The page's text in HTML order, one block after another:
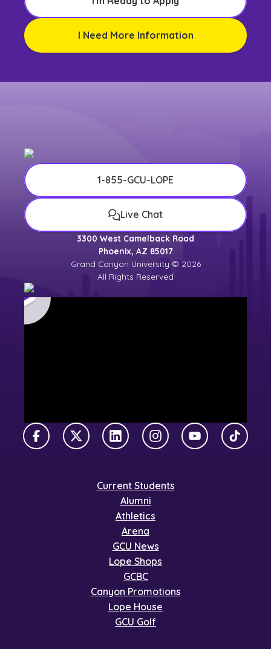
I Need More Information
1-855-GCU-LOPE
Live Chat
3300 West Camelback Road
Phoenix, AZ 85017
Grand Canyon University © 2026
All Rights Reserved
FacebookX TwitterLinkedInInstagramYouTubeTikTok
Current Students
Alumni
Athletics
Arena
GCU News
Lope Shops
GCBC
Canyon Promotions
Lope House
GCU Golf